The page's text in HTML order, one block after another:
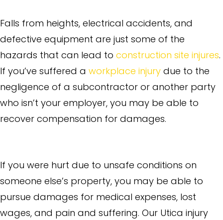
Falls from heights, electrical accidents, and
defective equipment are just some of the
hazards that can lead to construction site injures.
If you’ve suffered a workplace injury due to the
negligence of a subcontractor or another party
who isn’t your employer, you may be able to
recover compensation for damages.
If you were hurt due to unsafe conditions on
someone else’s property, you may be able to
pursue damages for medical expenses, lost
wages, and pain and suffering. Our Utica injury